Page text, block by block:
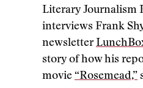
Literary Journalism
interviews Frank
newsletter
story of how his
movie “Rosemead,”